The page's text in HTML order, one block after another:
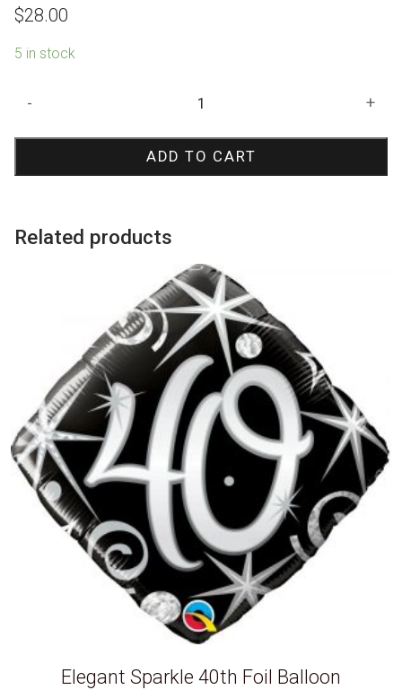
$28.00
5 in stock
Shape
- +
ADD TO CART
Related products
Elegant Sparkle 40th Foil Balloon